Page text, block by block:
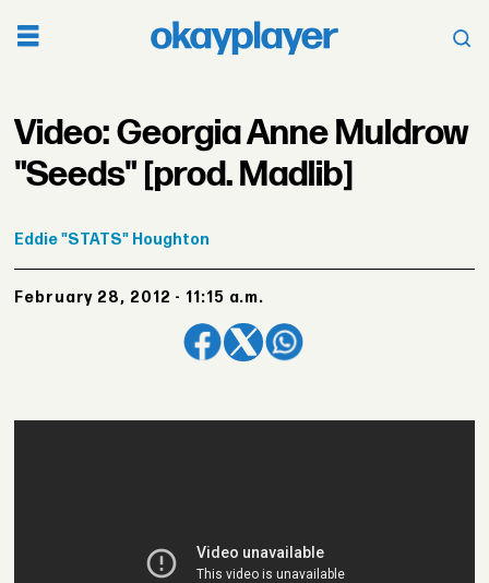
Video: Georgia Anne Muldrow
"Seeds" [prod. Madlib]
Eddie"STATS" Houghton
February 28, 2012 - 11:15 a.m.